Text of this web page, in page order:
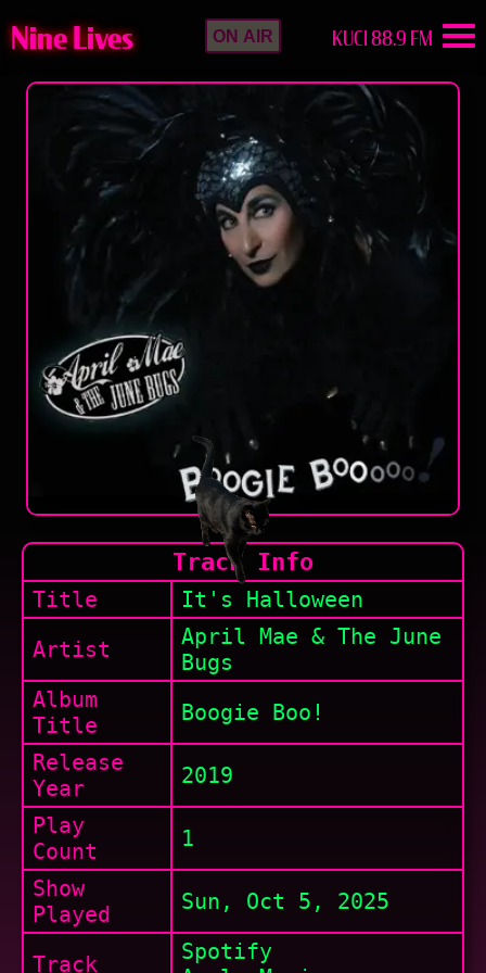
Nine Lives ON AIR KUCI 88.9 FM
Track Info
Title
It's Halloween
Artist
April Mae & The June
Bugs
Album
Title
Boogie Boo!
Release
Year
2019
Play
Count
1
Show
Played
Sun, Oct 5, 2025
Track
Spotify